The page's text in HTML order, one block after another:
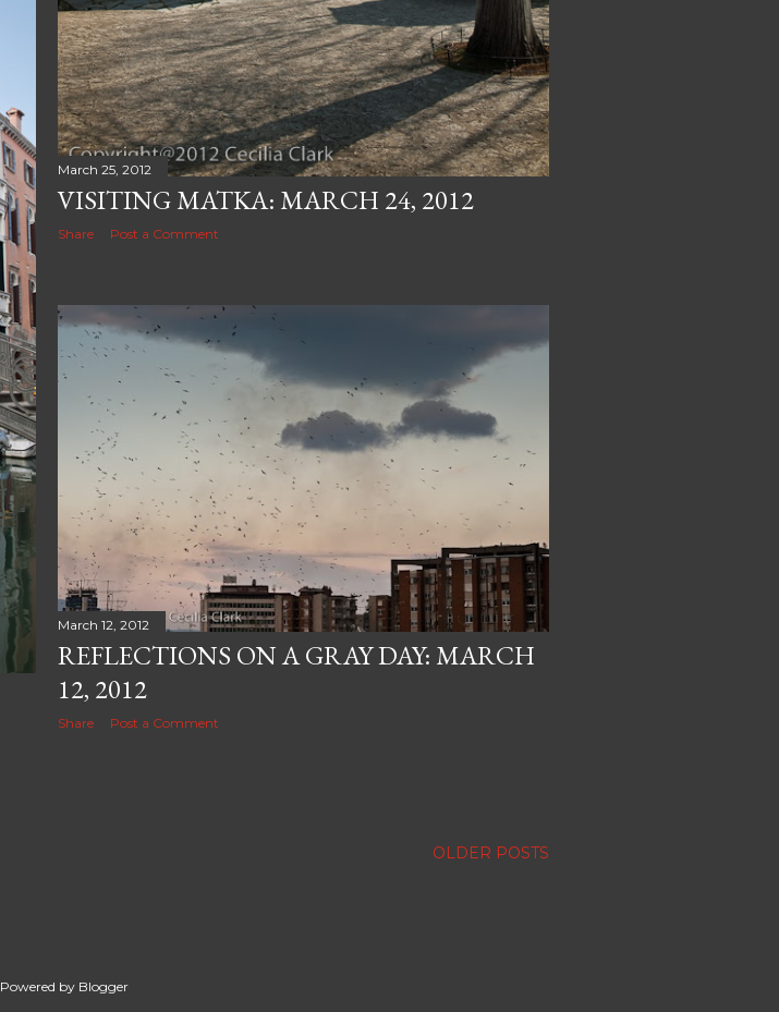
March 25, 2012
VISITING MATKA: MARCH 24, 2012
Share Post a Comment
March 12, 2012
REFLECTIONS ON A GRAY DAY: MARCH
12, 2012
Share Post a Comment
OLDER POSTS
Powered by Blogger